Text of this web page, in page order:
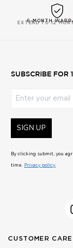
6-MONTH
EXTEND TO 12
SUBSCRIBE FOR
SIGN UP
By clicking submit, you
time. Privacy policy.
CUSTOMER CARE